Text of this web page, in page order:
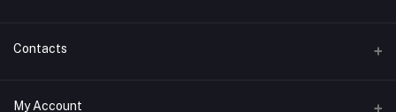
Contact Us
All Bands
Contacts
Address
My Account